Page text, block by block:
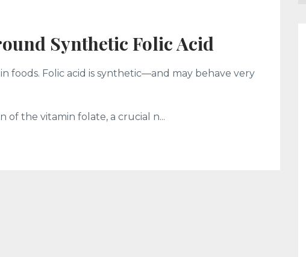
Synthetic Folic Acid
foods. Folic acid is synthetic—and may behave very
of the vitamin folate, a crucial n...